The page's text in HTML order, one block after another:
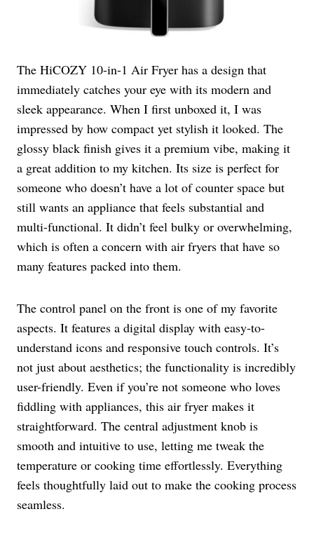
The HiCOZY 10-in-1 Air Fryer has a design that
immediately catches your eye with its modern and
sleek appearance. When I first unboxed it, I was
impressed by how compact yet stylish it looked. The
glossy black finish gives it a premium vibe, making it
a great addition to my kitchen. Its size is perfect for
someone who doesn’t have a lot of counter space but
still wants an appliance that feels substantial and
multi-functional. It didn’t feel bulky or overwhelming,
which is often a concern with air fryers that have so
many features packed into them.
The control panel on the front is one of my favorite
aspects. It features a digital display with easy-to-
understand icons and responsive touch controls. It’s
not just about aesthetics; the functionality is incredibly
user-friendly. Even if you’re not someone who loves
fiddling with appliances, this air fryer makes it
straightforward. The central adjustment knob is
smooth and intuitive to use, letting me tweak the
temperature or cooking time effortlessly. Everything
feels thoughtfully laid out to make the cooking process
seamless.